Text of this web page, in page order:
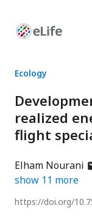
Enhanced
Ecology
realized
flight
Elham Nourani
show 11 more
https://doi.org/